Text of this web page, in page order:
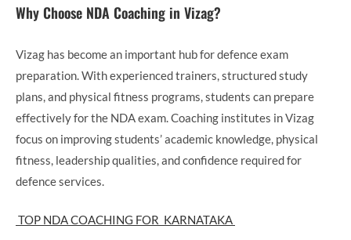
Why Choose NDA Coaching in Vizag?
Vizag has become an important hub for defence exam
preparation. With experienced trainers, structured study
plans, and physical fitness programs, students can prepare
effectively for the NDA exam. Coaching institutes in Vizag
focus on improving students’ academic knowledge, physical
fitness, leadership qualities, and confidence required for
defence services.
TOP NDA COACHING FOR KARNATAKA